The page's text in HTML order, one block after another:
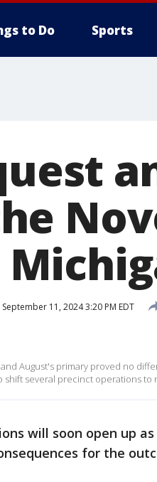
to Do Sports
September 11, 2024 3:20 PM EDT
August's primary proved no
several precinct operations to
will soon open up
for the